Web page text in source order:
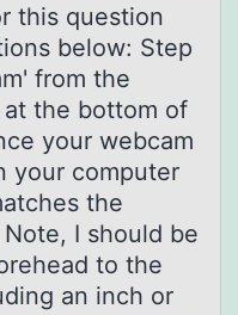
this questiоn
below: Step
from the
the bottom of
your webcam
your computer
the
I should be
to the
an inch or